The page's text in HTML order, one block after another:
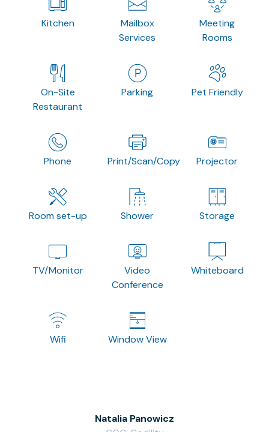
Kitchen
Mailbox
Services
Meeting
Rooms
On-Site
Restaurant
Parking Pet Friendly
Phone Print/Scan/Copy Projector
Room set-up Shower Storage
TV/Monitor
Video
Conference
Whiteboard
Wifi Window View
Natalia Panowicz